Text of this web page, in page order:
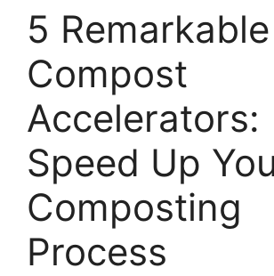
5
Compost
Accelerators:
Speed Up
Composting
Process